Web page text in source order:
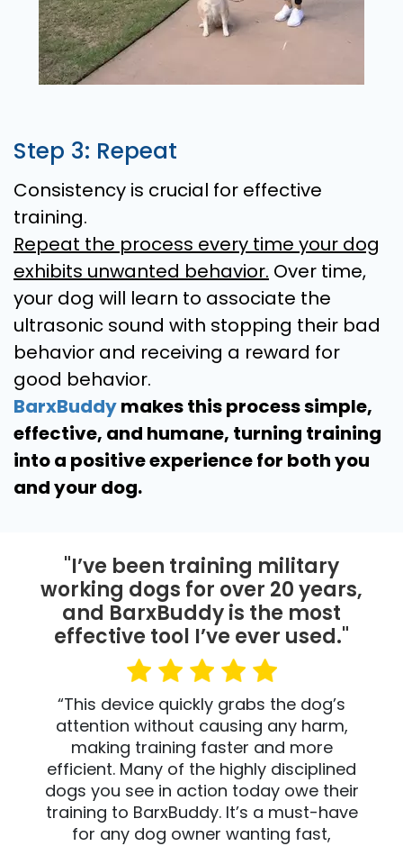
Step 3: Repeat
Consistency is crucial for effective
training.
Repeat the process every time your dog
exhibits unwanted behavior. Over time,
your dog will learn to associate the
ultrasonic sound with stopping their bad
behavior and receiving a reward for
good behavior.
BarxBuddymakes this process simple,
effective, and humane, turning training
into a positive experience for both you
and your dog.
"I’ve been training military
working dogs for over 20 years,
and BarxBuddy is the most
effective tool I’ve ever used."
“This device quickly grabs the dog’s
attention without causing any harm,
making training faster and more
efficient. Many of the highly disciplined
dogs you see in action today owe their
training to BarxBuddy. It’s a must-have
for any dog owner wanting fast,